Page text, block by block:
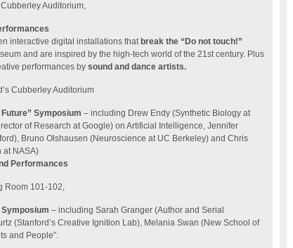
Cubberley Auditorium,
interactive digital installations that break the “Do not touch!”
and are inspired by the high-tech world of the 21st century. Plus
performances by sound and dance artists.
Cubberley Auditorium
Symposium – including Drew Endy (Synthetic Biology at
of Research at Google) on Artificial Intelligence, Jennifer
Bruno Olshausen (Neuroscience at UC Berkeley) and Chris
at NASA)
Performances
Room 101-102,
– including Sarah Granger (Author and Serial
(Stanford’s Creative Ignition Lab), Melania Swan (New School of
and People”.